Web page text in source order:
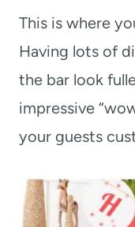
This is where
Having lots of
the bar look
impressive
your guests